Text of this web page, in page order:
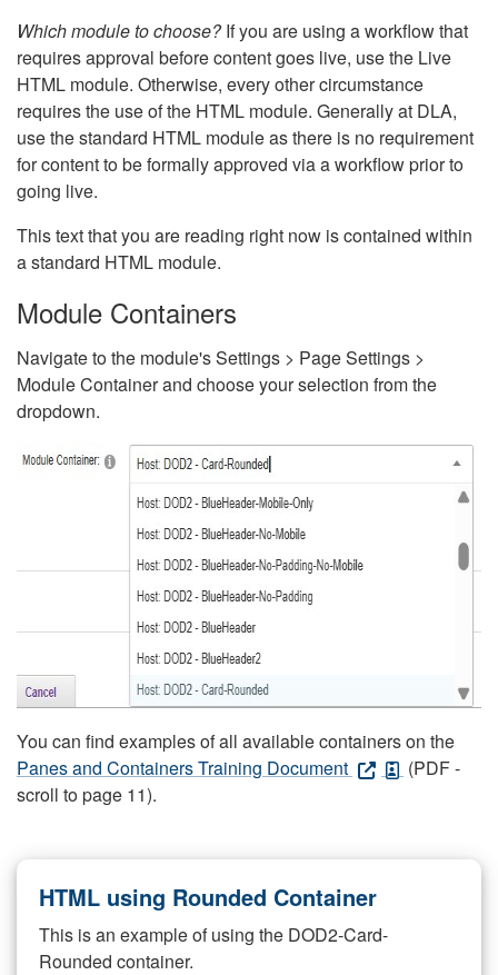
Which module to choose?If you are using a workflow that
requires approval before content goes live, use the Live
HTML module. Otherwise, every other circumstance
requires the use of the HTML module. Generally at DLA,
use the standard HTML module as there is no requirement
for content to be formally approved via a workflow prior to
going live.
This text that you are reading right now is contained within
a standard HTML module.
Module Containers
Navigate to the module's Settings > Page Settings >
Module Container and choose your selection from the
dropdown.
You can find examples of all available containers on the
Panes and Containers Training Document
(PDF -
scroll to page 11).
HTML using Rounded Container
This is an example of using the DOD2-Card-
Rounded container.